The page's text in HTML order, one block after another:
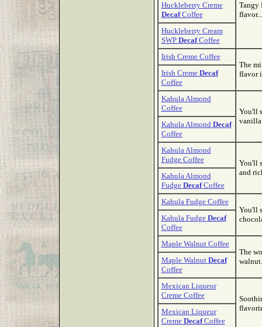
Tangy
Huckleberry Creme
DecafCoffee
Huckleberry Cream
SWP DecafCoffee
Irish Creme Coffee
The
flavor
Irish Creme Decaf
Coffee
Kahula Almond
Coffee
You'll
Kahula Almond Decaf
Coffee
Kahula Almond
Fudge Coffee
You'll
and
Kahula Almond
Fudge DecafCoffee
Kahula Fudge Coffee
You'll
Kahula Fudge Decaf
Coffee
Maple Walnut Coffee
The
Maple Walnut Decaf
Coffee
Mexican Liqueur
Creme Coffee
Mexican Liqueur
Creme DecafCoffee